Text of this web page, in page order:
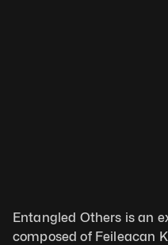
Entangled Others is an
composed of Feileacan